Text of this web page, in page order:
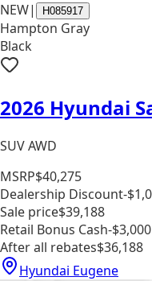
NEW| H085917
Hampton Gray
Black
2026 Hyundai
SUV AWD
MSRP$40,275
Dealership Discount-
Sale price$39,188
Retail Bonus Cash-$3,000
After all rebates$36,188
Hyundai Eugene